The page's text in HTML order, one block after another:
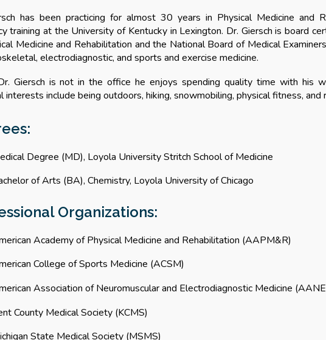
has been practicing for almost 30 years in Physical Medicine and
training at the University of Kentucky in Lexington. Dr. Giersch is board
Medicine and Rehabilitation and the National Board of Medical
electrodiagnostic, and sports and exercise medicine.
Giersch is not in the office he enjoysspending quality time with his
interests include being outdoors, hiking, snowmobiling, physical fitness, and
:
Degree (MD), Loyola University Stritch School of Medicine
of Arts (BA), Chemistry, Loyola University of Chicago
Organizations:
Academy of Physical Medicine and Rehabilitation (AAPM&R)
College of Sports Medicine (ACSM)
Association of Neuromuscular and Electrodiagnostic Medicine (AAN
County Medical Society (KCMS)
State Medical Society (MSMS)